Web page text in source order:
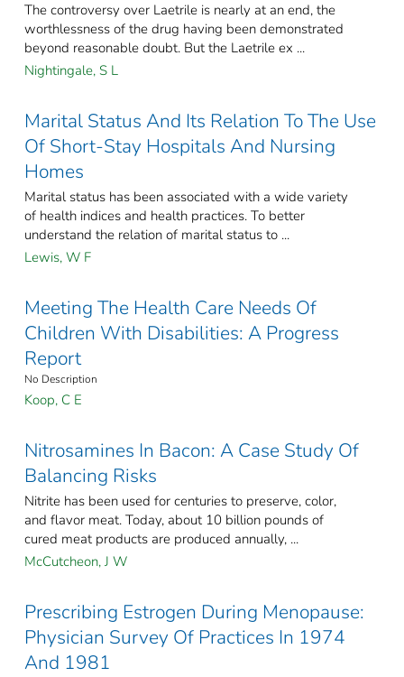
The controversy over Laetrile is nearly at an end, the
worthlessness of the drug having been demonstrated
beyond reasonable doubt. But the Laetrile ex ...
Nightingale, S L
Marital Status And Its Relation To The Use
Of Short-Stay Hospitals And Nursing
Homes
Marital status has been associated with a wide variety
of health indices and health practices. To better
understand the relation of marital status to ...
Lewis, W F
Meeting The Health Care Needs Of
Children With Disabilities: A Progress
Report
No Description
Koop, C E
Nitrosamines In Bacon: A Case Study Of
Balancing Risks
Nitrite has been used for centuries to preserve, color,
and flavor meat. Today, about 10 billion pounds of
cured meat products are produced annually, ...
McCutcheon, J W
Prescribing Estrogen During Menopause:
Physician Survey Of Practices In 1974
And 1981